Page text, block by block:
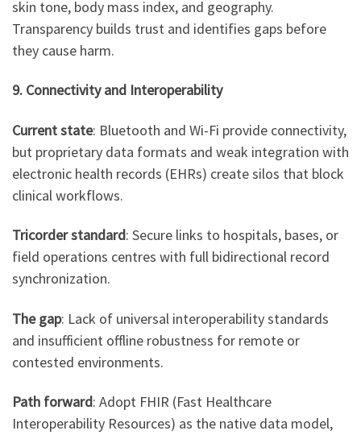
skin tone, body mass index, and geography.
Transparency builds trust and identifies gaps before
they cause harm.
9. Connectivity and Interoperability
Current state: Bluetooth and Wi-Fi provide connectivity,
but proprietary data formats and weak integration with
electronic health records (EHRs) create silos that block
clinical workflows.
Tricorder standard: Secure links to hospitals, bases, or
field operations centres with full bidirectional record
synchronization.
The gap: Lack of universal interoperability standards
and insufficient offline robustness for remote or
contested environments.
Path forward: Adopt FHIR (Fast Healthcare
Interoperability Resources) as the native data model,